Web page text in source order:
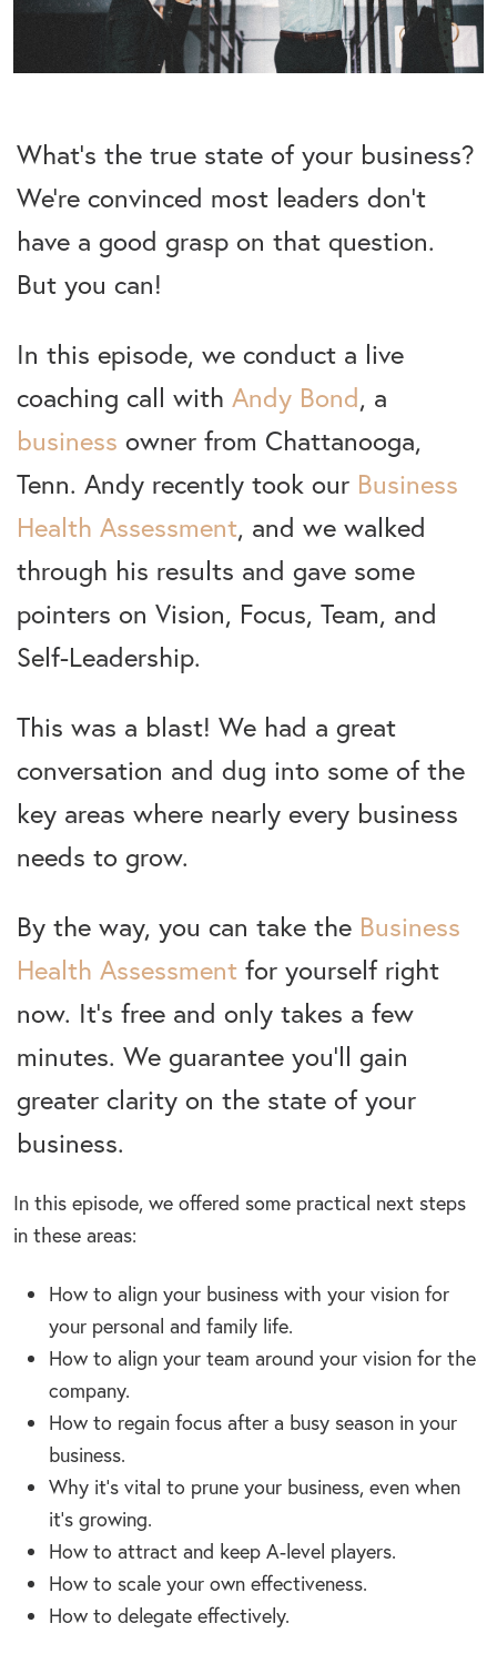
What’s the true state of your business?
We’re convinced most leaders don’t
have a good grasp on that question.
But you can!
In this episode, we conduct a live
coaching call with Andy Bond, a
business owner from Chattanooga,
Tenn. Andy recently took our Business
Health Assessment, and we walked
through his results and gave some
pointers on Vision, Focus, Team, and
Self-Leadership.
This was a blast! We had a great
conversation and dug into some of the
key areas where nearly every business
needs to grow.
By the way, you can take the Business
Health Assessment for yourself right
now. It’s free and only takes a few
minutes. We guarantee you’ll gain
greater clarity on the state of your
business.
In this episode, we offered some practical next steps
in these areas:
How to align your business with your vision for
your personal and family life.
How to align your team around your vision for the
company.
How to regain focus after a busy season in your
business.
Why it’s vital to prune your business, even when
it’s growing.
How to attract and keep A-level players.
How to scale your own effectiveness.
How to delegate effectively.